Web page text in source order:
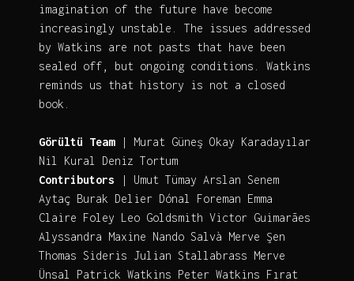
imagination of the future have become
increasingly unstable. The issues addressed
by Watkins are not pasts that have been
sealed off, but ongoing conditions. Watkins
reminds us that history is not a closed
book.
Görültü Team| Murat Güneş Okay Karadayılar
Nil Kural Deniz Tortum
Contributors | Umut Tümay Arslan Senem
Aytaç Burak Delier Dónal Foreman Emma
Claire Foley Leo Goldsmith Victor Guimarães
Alyssandra Maxine Nando Salvà Merve Şen
Thomas Sideris Julian Stallabrass Merve
Ünsal Patrick Watkins Peter Watkins Fırat